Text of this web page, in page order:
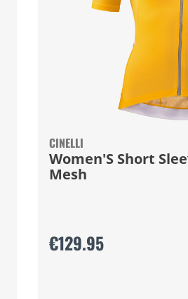
CINELLI
Women'S Short
Mesh
€129.95